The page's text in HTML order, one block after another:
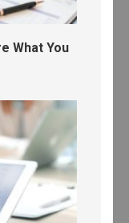
What You